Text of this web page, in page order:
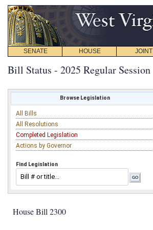
SENATE HOUSE JOINT
Bill Status - 2025 Regular Session
Browse Legislation
All Bills
All Resolutions
Completed Legislation
Actions by Governor
Find Legislation
House Bill 2300